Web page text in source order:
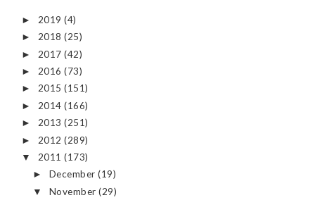
► 2019 (4)
► 2018 (25)
► 2017 (42)
► 2016 (73)
► 2015 (151)
► 2014 (166)
► 2013 (251)
► 2012 (289)
▼ 2011 (173)
► December(19)
▼ November(29)